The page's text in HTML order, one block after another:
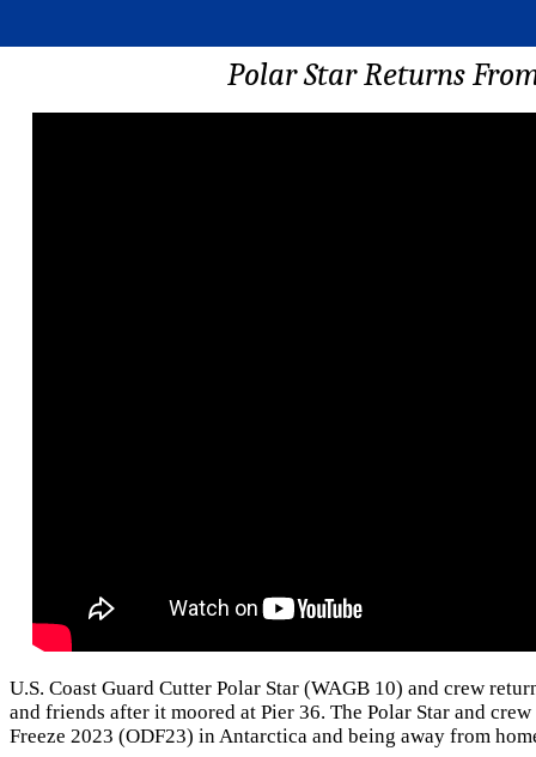
Polar Star Returns
U.S. Coast Guard Cutter Polar Star (WAGB 10) and crew
and friends after it moored at Pier 36. The Polar Star and
Freeze 2023 (ODF23) in Antarctica and being away from